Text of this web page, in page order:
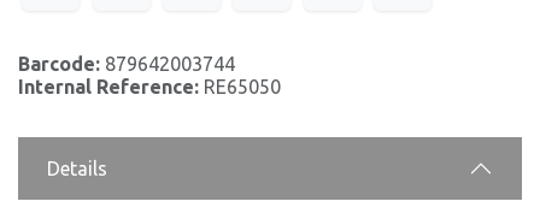
Barcode: 879642003744
Internal Reference: RE65050
Details